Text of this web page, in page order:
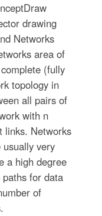
drawing
Networks
area of
(fully
topology in
all pairs of
with n
links. Networks
very
a high degree
for data
of